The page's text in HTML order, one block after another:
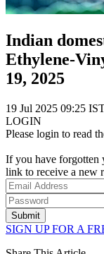
Indian
Ethylene-
19, 2025
19 Jul 2025 09:25
LOGIN
Please login to read
If you have forgotten
link to receive a new
Submit
SIGN UP FOR A